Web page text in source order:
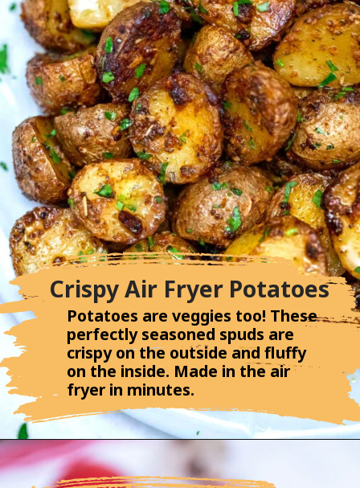
Crispy Air Fryer Potatoes
Potatoes are veggies too! These
perfectly seasoned spuds are
crispy on the outside and fluffy
on the inside. Made in the air
fryer in minutes.